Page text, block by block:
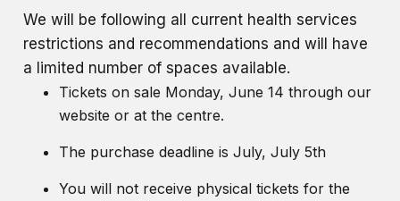
We will be following all current health services
restrictions and recommendations and will have
a limited number of spaces available.
Tickets on sale Monday, June 14 through our
website or at the centre.
The purchase deadline is July, July 5th
You will not receive physical tickets for the